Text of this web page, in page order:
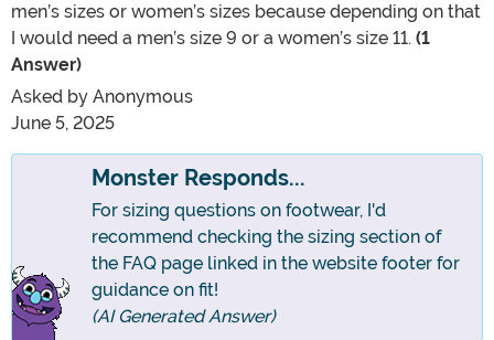
men’s sizes or women’s sizes because depending on that
I would need a men’s size 9 or a women’s size 11. (1
Answer)
Asked by Anonymous
June 5, 2025
Monster Responds...
For sizing questions on footwear, I'd
recommend checking the sizing section of
the FAQ page linked in the website footer for
guidance on fit!
(AI Generated Answer)